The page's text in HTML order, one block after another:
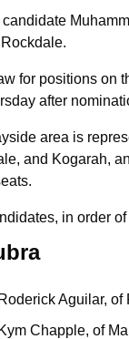
for positions on
after
area is
and Kogarah,
in order
Aguilar, of
Chapple, of